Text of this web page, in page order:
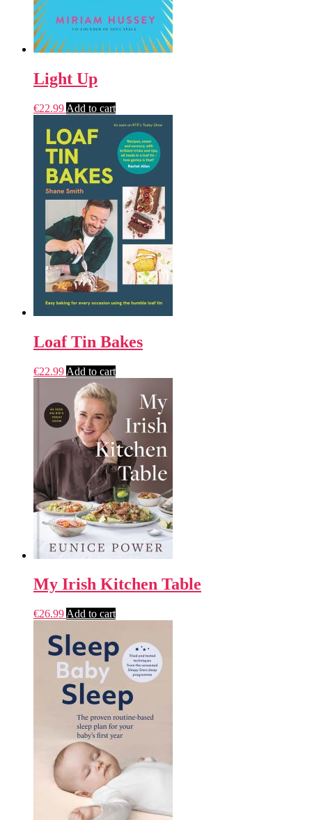
Light Up
€22.99 Add to cart
Loaf Tin Bakes
€22.99 Add to cart
My Irish Kitchen Table
€26.99 Add to cart